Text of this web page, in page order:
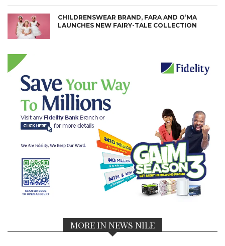
CHILDRENSWEAR BRAND, FARA AND O’MA
LAUNCHES NEW FAIRY-TALE COLLECTION
MORE IN NEWS NILE